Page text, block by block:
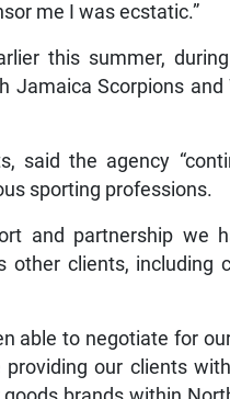
me I was ecstatic.”
this summer,
Jamaica Scorpions and
said the agency
sporting professions.
and partnership we
clients, including
able to negotiate for
our clients